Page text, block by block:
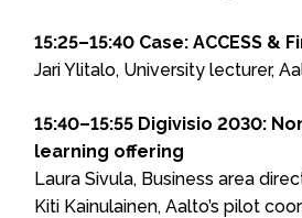
15:25–15:40 Case: ACCESS &
Jari Ylitalo, University lecturer,
15:40–15:55 Digivisio 2030:
learning offering
Laura Sivula, Business area
Kiti Kainulainen, Aalto’s pilot